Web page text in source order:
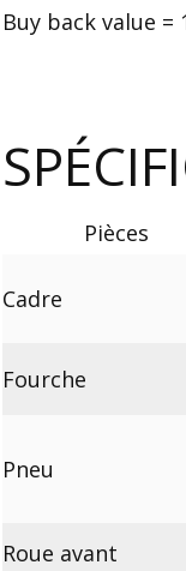
Buy back value =
Pièces
Cadre
Fourche
Pneu
Roue avant